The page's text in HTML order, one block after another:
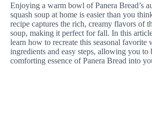
Enjoying a warm bowl of Panera Bread’s
squash soup at home is easier than you
recipe captures the rich, creamy flavors of
soup, making it perfect for fall. In this
learn how to recreate this seasonal favorite
ingredients and easy steps, allowing you to
comforting essence of Panera Bread into